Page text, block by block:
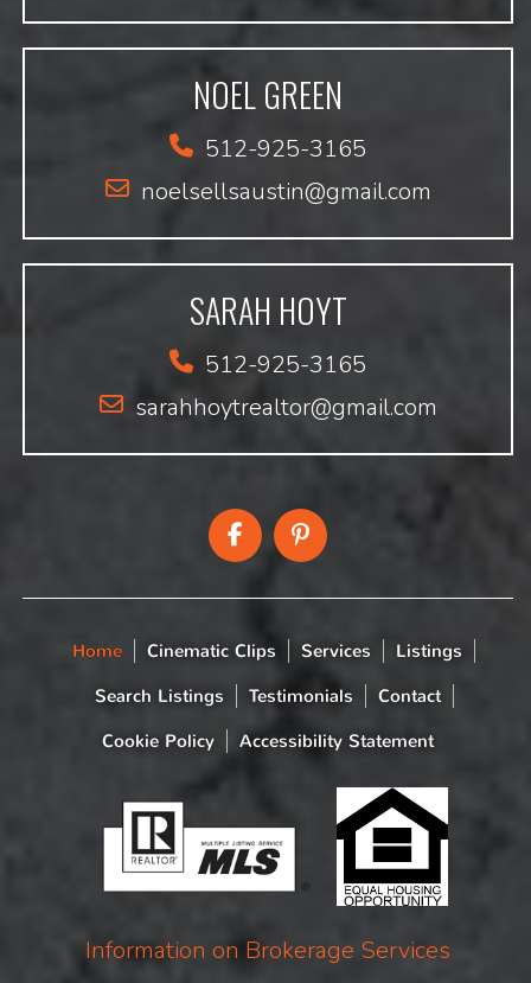
NOEL GREEN
512-925-3165
noelsellsaustin@gmail.com
SARAH HOYT
512-925-3165
sarahhoytrealtor@gmail.com
Home Cinematic Clips Services
Listings
Search Listings
Testimonials
Contact
Cookie Policy
Accessibility Statement
Information on Brokerage Services